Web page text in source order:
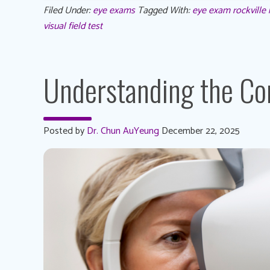
Filed Under:eye exams Tagged With:eye exam rockville
visual field test
Understanding the
Posted byDr. Chun AuYeung December 22, 2025